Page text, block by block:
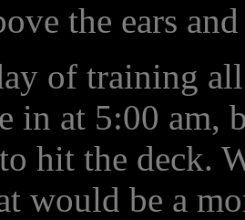
the ears
of training
in at 5:00 am,
hit the deck.
would be a